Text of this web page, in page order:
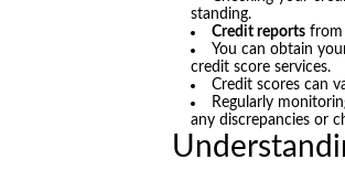
standing.
Credit reports
You can obtain
credit score services.
Credit scores can
Regularly
any discrepancies or